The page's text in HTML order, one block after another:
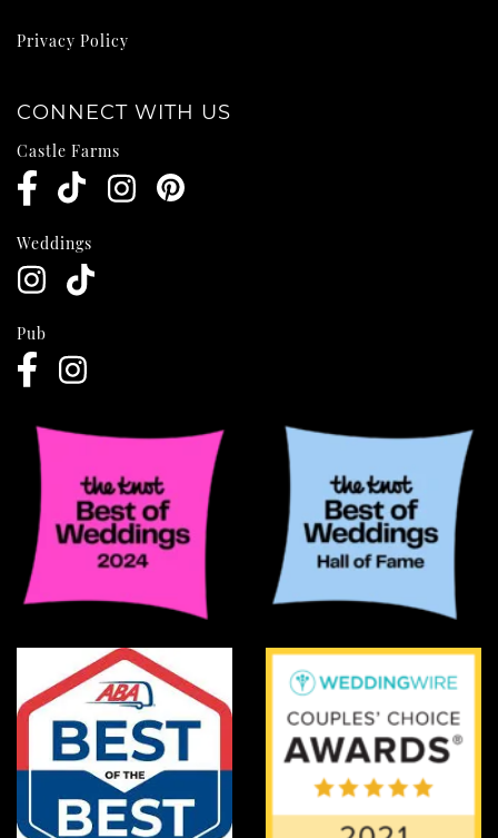
Privacy Policy
CONNECT WITH US
Castle Farms
Weddings
Pub